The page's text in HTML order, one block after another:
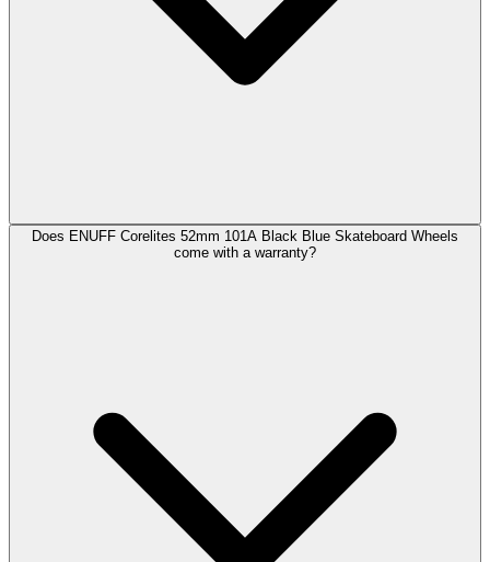
Does ENUFF Corelites 52mm 101A Black Blue Skateboard Wheels
come with a warranty?